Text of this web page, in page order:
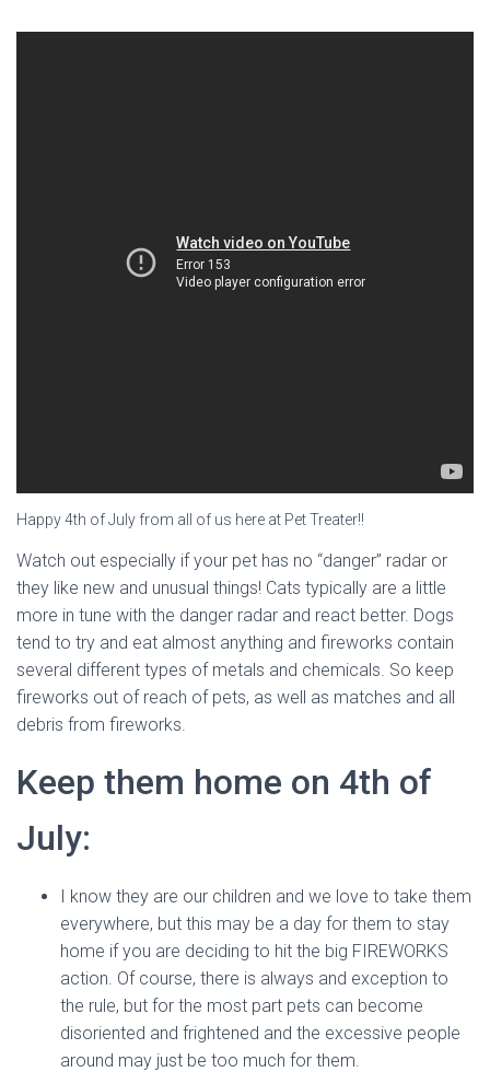
Happy 4th of July from all of us here at Pet Treater!!
Watch out especially if your pet has no “danger” radar or
they like new and unusual things! Cats typically are a little
more in tune with the danger radar and react better. Dogs
tend to try and eat almost anything and fireworks contain
several different types of metals and chemicals. So keep
fireworks out of reach of pets, as well as matches and all
debris from fireworks.
Keep them home on 4th of
July:
I know they are our children and we love to take them
everywhere, but this may be a day for them to stay
home if you are deciding to hit the big FIREWORKS
action. Of course, there is always and exception to
the rule, but for the most part pets can become
disoriented and frightened and the excessive people
around may just be too much for them.